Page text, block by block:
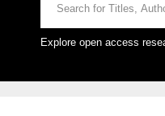
Explore open access